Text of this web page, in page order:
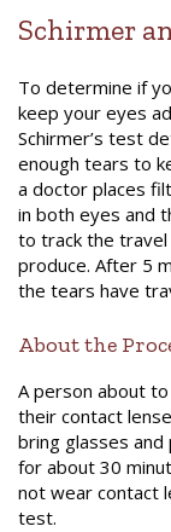
Schirmer
To determine if
keep your eyes
Schirmer’s test
enough tears to
a doctor places
in both eyes and
to track the
produce. After 5
the tears have
About the
A person about
their contact
bring glasses
for about 30
not wear contact
test.